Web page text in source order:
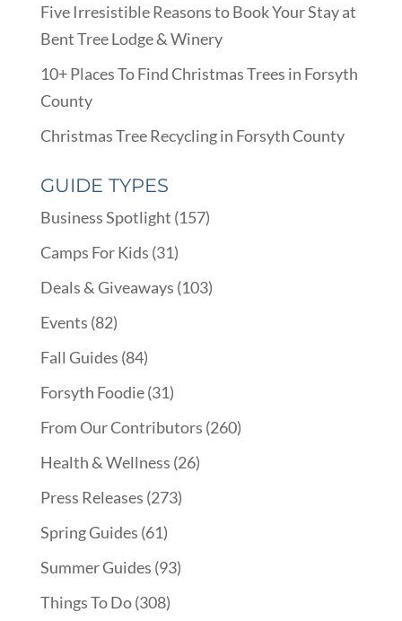
Five Irresistible Reasons to Book Your Stay at
Bent Tree Lodge & Winery
10+ Places To Find Christmas Trees in Forsyth
County
Christmas Tree Recycling in Forsyth County
GUIDE TYPES
Business Spotlight (157)
Camps For Kids (31)
Deals & Giveaways (103)
Events (82)
Fall Guides (84)
Forsyth Foodie(31)
From Our Contributors (260)
Health & Wellness (26)
Press Releases (273)
Spring Guides (61)
Summer Guides (93)
Things To Do(308)